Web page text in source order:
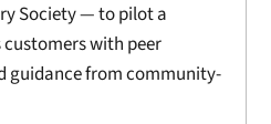
Society — to pilot a
with peer
guidance from community-